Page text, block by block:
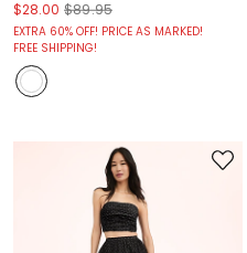
$28.00 $89.95
EXTRA 60% OFF! PRICE AS MARKED!
FREE SHIPPING!